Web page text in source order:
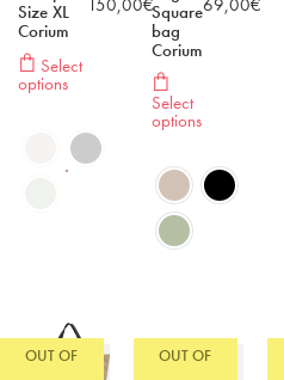
Size XL
Corium
Select
options
Square
bag
Corium
Select
options
OUT OF
OUT OF